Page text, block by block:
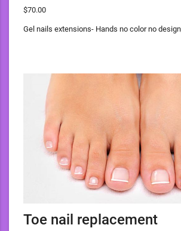
$70.00
Gel nails extensions- Hands no color no
Toe nail replacement